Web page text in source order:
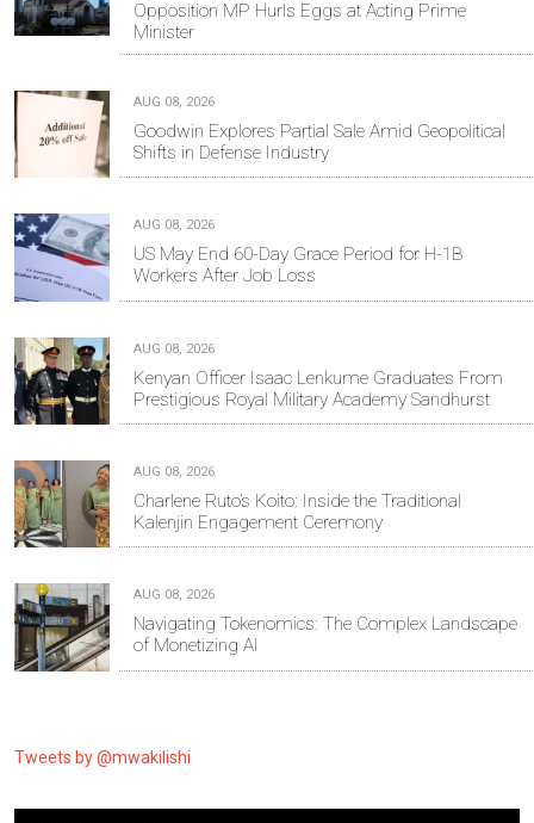
Opposition MP Hurls Eggs at Acting Prime
Minister
AUG 08, 2026
Goodwin Explores Partial Sale Amid Geopolitical
Shifts in Defense Industry
AUG 08, 2026
US May End 60-Day Grace Period for H-1B
Workers After Job Loss
AUG 08, 2026
Kenyan Officer Isaac Lenkume Graduates From
Prestigious Royal Military Academy Sandhurst
AUG 08, 2026
Charlene Ruto’s Koito: Inside the Traditional
Kalenjin Engagement Ceremony
AUG 08, 2026
Navigating Tokenomics: The Complex Landscape
of Monetizing AI
Tweets by @mwakilishi